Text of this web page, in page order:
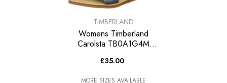
VENDOR:TIMBERLAND
Womens Timberland
Carolsta TB0A1G4M
£35.00
MORE SIZES AVAILABLE